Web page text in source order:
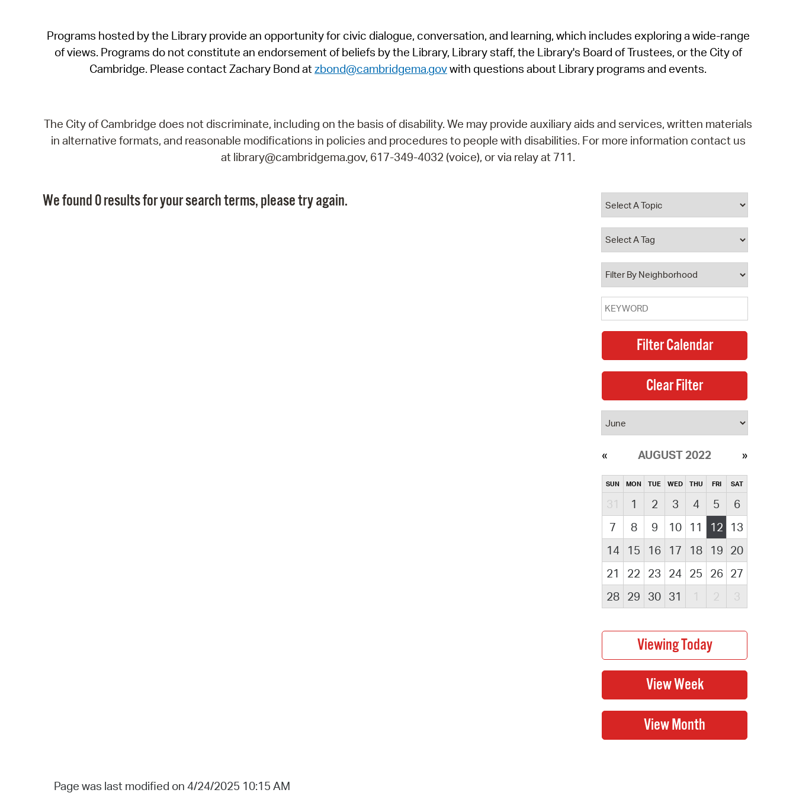
SeeClickFix
View News
Programs hosted by the Library provide an opportunity for civic dialogue, conversation, and learning, which includes exploring a wide-range
of views. Programs do not constitute an endorsement of beliefs by the Library, Library staff, the Library's Board of Trustees, or the City of
Cambridge. Please contact Zachary Bond atzbond@cambridgema.govwith questions about Library programs and events.
The City of Cambridge does not discriminate, including on the basis of disability. We may provide auxiliary aids and services, written materials
in alternative formats, and reasonable modifications in policies and procedures to people with disabilities. For more information contact us
at library@cambridgema.gov, 617-349-4032 (voice), or via relay at 711.
We found 0 results for your search terms, please try again.
AUGUST 2022
SUN MON TUE WED THU FRI SAT
31 1 2 3 4 5
6
7
8 9 10 11 12
13
14
15 16 17 18 19 20
21
22 23 24 25 26 27
28
29 30 31 1 2 3
Page was last modified on 4/24/2025 10:15 AM